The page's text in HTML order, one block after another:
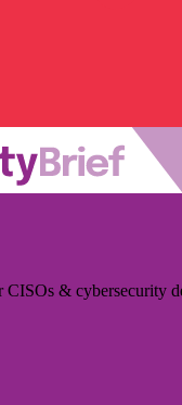
CISOs & cybersecurity